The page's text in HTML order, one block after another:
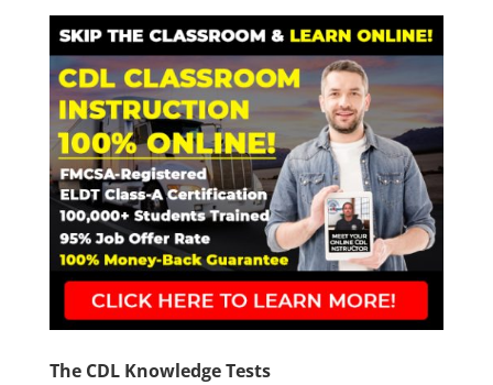
The CDL Knowledge Tests